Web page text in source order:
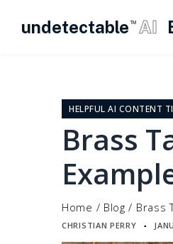
undetectable TM AI
HELPFUL AI CONTENT
Brass
Home / Blog / Brass
CHRISTIAN PERRY ▪